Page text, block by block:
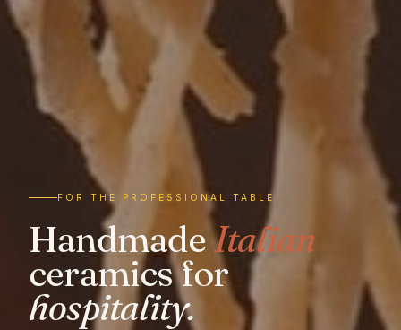
FOR THE PROFESSIONAL TABLE
HandmadeItalian
ceramics for
hospitality.